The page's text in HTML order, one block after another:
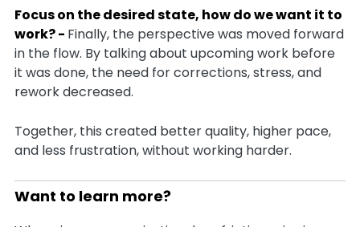
Focus on the desired state, how do we want it to
work? - Finally, the perspective was moved forward
in the flow. By talking about upcoming work before
it was done, the need for corrections, stress, and
rework decreased.
Together, this created better quality, higher pace,
and less frustration, without working harder.
Want to learn more?